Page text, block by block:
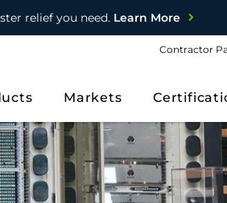
relief you need.Learn More
Markets
Contractor